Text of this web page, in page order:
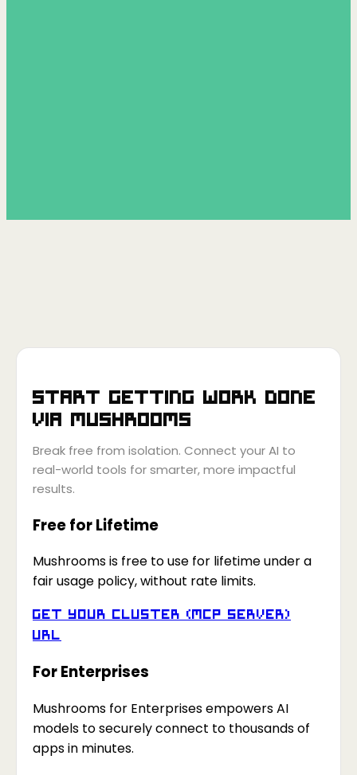
Start getting work done
via Mushrooms
Break free from isolation. Connect your AI to
real-world tools for smarter, more impactful
results.
Free for Lifetime
Mushrooms is free to use for lifetime under a
fair usage policy, without rate limits.
Get your Cluster (MCP Server)
URL
For Enterprises
Mushrooms for Enterprises empowers AI
models to securely connect to thousands of
apps in minutes.